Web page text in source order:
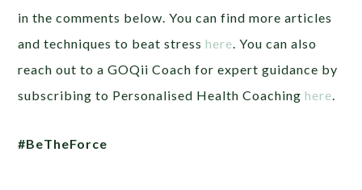
in the comments below. You can find more articles
and techniques to beat stresshere . You can also
reach out to a GOQii Coach for expert guidance by
subscribing to Personalised Health Coachinghere
#BeTheForce